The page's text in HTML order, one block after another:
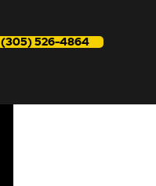
(305) 526-4864